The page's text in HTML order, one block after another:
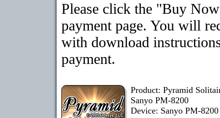
Please click the "Buy
payment page. You will
with download
payment.
Product: Pyramid
Sanyo PM-8200
Device: Sanyo PM-